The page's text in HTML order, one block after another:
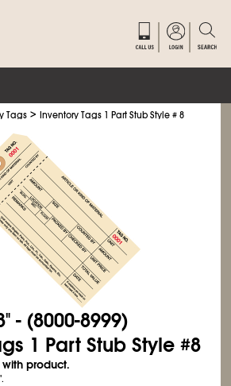
Tags >Inventory Tags 1 Part Stub Style # 8
" - (8000-8999)
1 Part Stub Style #8
product.
".